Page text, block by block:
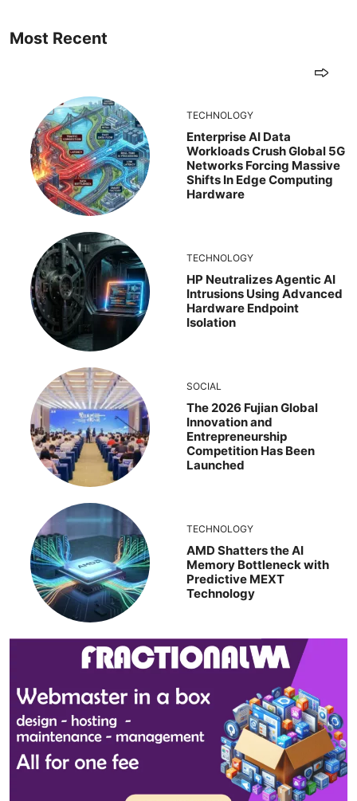
Most Recent
TECHNOLOGY
Enterprise AI Data
Workloads Crush Global 5G
Networks Forcing Massive
Shifts In Edge Computing
Hardware
TECHNOLOGY
HP Neutralizes Agentic AI
Intrusions Using Advanced
Hardware Endpoint
Isolation
SOCIAL
The 2026 Fujian Global
Innovation and
Entrepreneurship
Competition Has Been
Launched
TECHNOLOGY
AMD Shatters the AI
Memory Bottleneck with
Predictive MEXT
Technology